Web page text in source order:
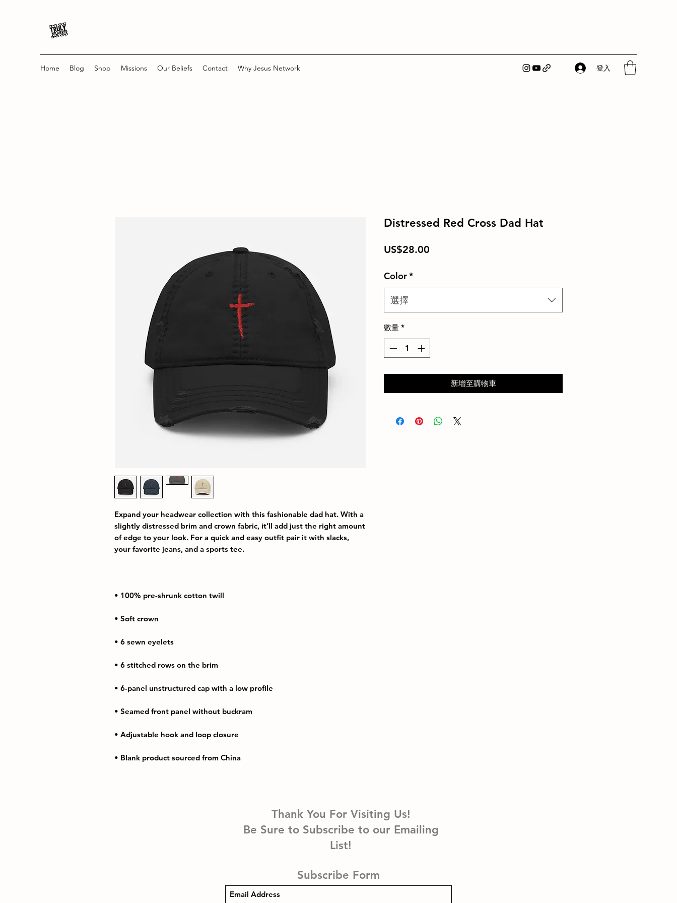
Home Blog Shop Missions Our Beliefs Contact Why Jesus Network 登入
Expand your headwear collection with this fashionable dad hat. With a
slightly distressed brim and crown fabric, it’ll add just the right amount
of edge to your look. For a quick and easy outfit pair it with slacks,
• Blank product sourced from China
Distressed Red Cross Dad Hat
US$28.00
Color*
選擇
數量 *
新增至購物車
Thank You For Visiting Us!
Be Sure to Subscribe to our Emailing
List!
Subscribe Form